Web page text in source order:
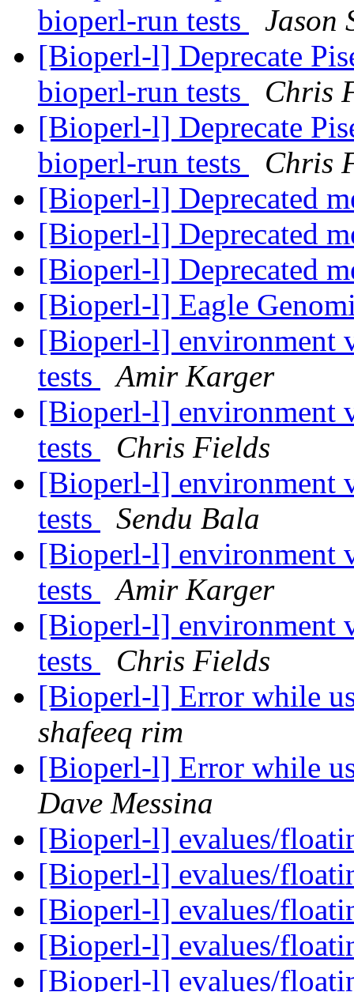
bioperl-run tests
Jason
[Bioperl-l] Deprecate
bioperl-run tests
Chris
[Bioperl-l] Deprecate
bioperl-run tests
Chris
[Bioperl-l] Deprecated
[Bioperl-l] Deprecated
[Bioperl-l] Deprecated
[Bioperl-l] Eagle
[Bioperl-l] environment
tests
Amir Karger
[Bioperl-l] environment
tests
Chris Fields
[Bioperl-l] environment
tests
Sendu Bala
[Bioperl-l] environment
tests
Amir Karger
[Bioperl-l] environment
tests
Chris Fields
[Bioperl-l] Error while
shafeeq rim
[Bioperl-l] Error while
Dave Messina
[Bioperl-l] evalues/
[Bioperl-l] evalues/
[Bioperl-l] evalues/
[Bioperl-l] evalues/
[Bioperl-l] evalues/